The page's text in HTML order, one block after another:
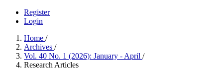
Register
Login
Home /
Archives /
Vol. 40 No. 1 (2026): January - April /
Research Articles